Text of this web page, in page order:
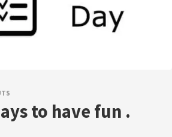
to have fun .